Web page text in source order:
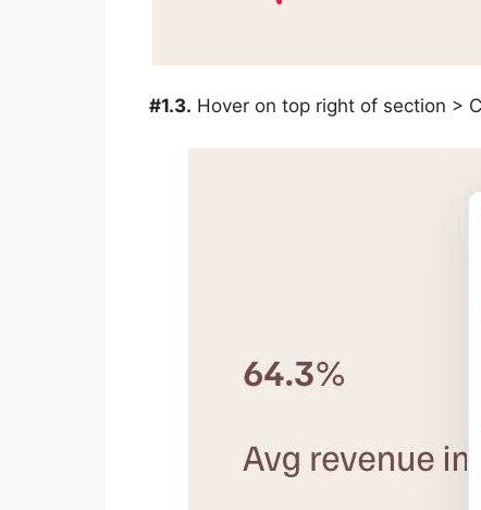
#1.3. Hover on top right of section >